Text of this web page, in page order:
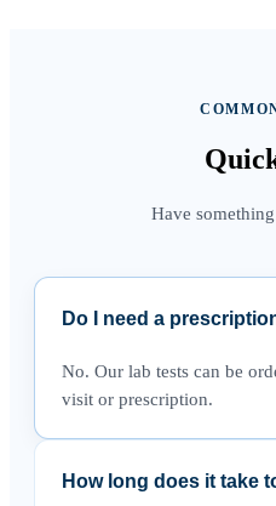
Have something
Do I need a
No. Our lab tests can be
visit or prescription.
How long does it take